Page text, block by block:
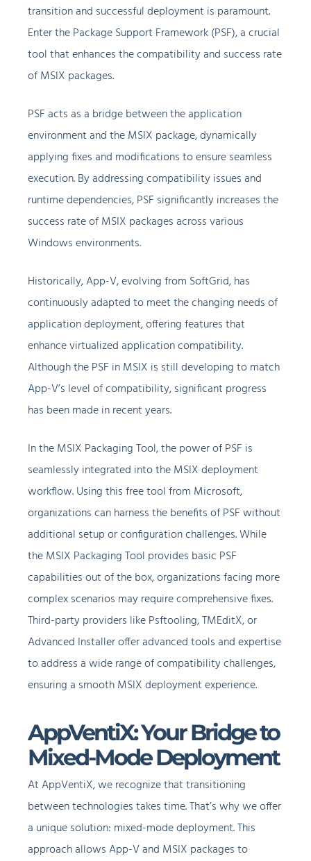
transition and successful deployment is paramount.
Enter the Package Support Framework (PSF), a crucial
tool that enhances the compatibility and success rate
of MSIX packages.
PSF acts as a bridge between the application
environment and the MSIX package, dynamically
applying fixes and modifications to ensure seamless
execution. By addressing compatibility issues and
runtime dependencies, PSF significantly increases the
success rate of MSIX packages across various
Windows environments.
Historically, App-V, evolving from SoftGrid, has
continuously adapted to meet the changing needs of
application deployment, offering features that
enhance virtualized application compatibility.
Although the PSF in MSIX is still developing to match
App-V’s level of compatibility, significant progress
has been made in recent years.
In the MSIX Packaging Tool, the power of PSF is
seamlessly integrated into the MSIX deployment
workflow. Using this free tool from Microsoft,
organizations can harness the benefits of PSF without
additional setup or configuration challenges. While
the MSIX Packaging Tool provides basic PSF
capabilities out of the box, organizations facing more
complex scenarios may require comprehensive fixes.
Third-party providers like Psftooling, TMEditX, or
Advanced Installer offer advanced tools and expertise
to address a wide range of compatibility challenges,
ensuring a smooth MSIX deployment experience.
AppVentiX: Your Bridge to
Mixed-Mode Deployment
At AppVentiX, we recognize that transitioning
between technologies takes time. That’s why we offer
a unique solution: mixed-mode deployment. This
approach allows App-V and MSIX packages to